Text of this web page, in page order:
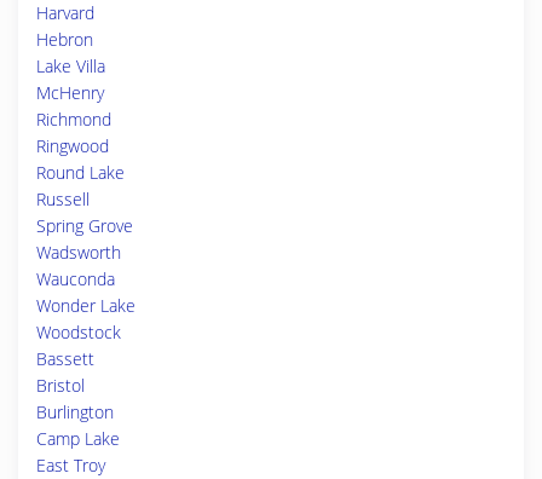
Harvard
Hebron
Lake Villa
McHenry
Richmond
Ringwood
Round Lake
Russell
Spring Grove
Wadsworth
Wauconda
Wonder Lake
Woodstock
Bassett
Bristol
Burlington
Camp Lake
East Troy